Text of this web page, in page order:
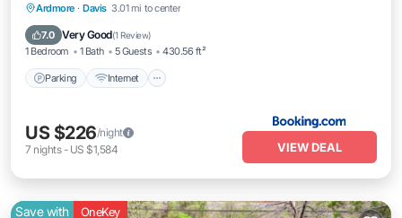
Ardmore · Davis 3.01 mi to center
7.0 Very Good(1 Review)
1 Bedroom 1 Bath 5 Guests 430.56 ft²
Parking Internet
Parking Internet
Child Friendly
US $226/night
7 nights- US $1,584 VIEW DEAL
Save with OneKey